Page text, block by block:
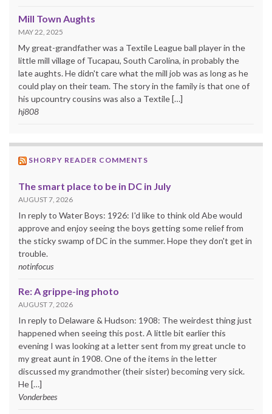
Mill Town Aughts
MAY 22, 2025
My great-grandfather was a Textile League ball player in the
little mill village of Tucapau, South Carolina, in probably the
late aughts. He didn't care what the mill job was as long as he
could play on their team. The story in the family is that one of
his upcountry cousins was also a Textile […]
hj808
SHORPY READER COMMENTS
The smart place to be in DC in July
AUGUST 7, 2026
In reply to Water Boys: 1926: I'd like to think old Abe would
approve and enjoy seeing the boys getting some relief from
the sticky swamp of DC in the summer. Hope they don't get in
trouble.
notinfocus
Re: A grippe-ing photo
AUGUST 7, 2026
In reply to Delaware & Hudson: 1908: The weirdest thing just
happened when seeing this post. A little bit earlier this
evening I was looking at a letter sent from my great uncle to
my great aunt in 1908. One of the items in the letter
discussed my grandmother (their sister) becoming very sick.
He […]
Vonderbees